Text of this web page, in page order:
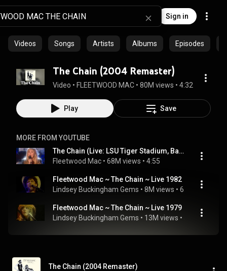
Sign in
Videos Songs Artists Albums Episodes
The Chain (2004 Remaster)
Video • FLEETWOOD MAC • 80M views • 4:32
Play Save
MORE FROM YOUTUBE
The Chain (Live: LSU Tiger Stadium, Baton Rouge, Louisiana 30 Aug 78)
Fleetwood Mac • 68M views • 4:55
Fleetwood Mac ~ The Chain ~ Live 1982
Lindsey Buckingham Gems • 8M views •
Fleetwood Mac ~ The Chain ~ Live 1979
Lindsey Buckingham Gems • 13M views •
The Chain (2004 Remaster)